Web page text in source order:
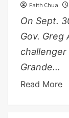
Faith Chua
On Sept.
Gov. Greg
challenger
Grande...
Read More